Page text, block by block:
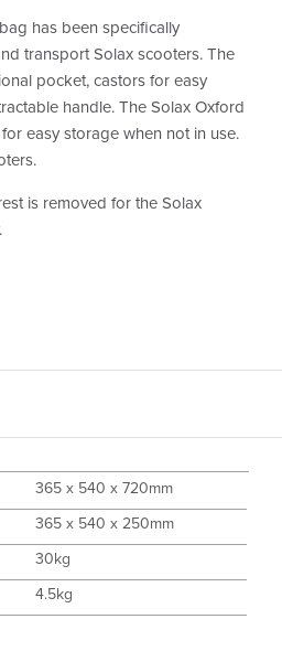
has been specifically
transport Solax scooters. The
pocket, castors for easy
handle. The Solax Oxford
easy storage when not in use.
is removed for the Solax
365 x 540 x 720mm
365 x 540 x 250mm
30kg
4.5kg